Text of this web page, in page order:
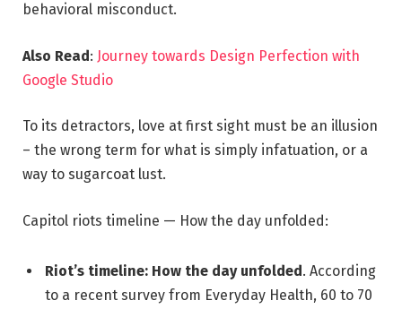
behavioral misconduct.
Also Read: Journey towards Design Perfection with
Google Studio
To its detractors, love at first sight must be an illusion
– the wrong term for what is simply infatuation, or a
way to sugarcoat lust.
Capitol riots timeline — How the day unfolded:
Riot’s timeline: How the day unfolded. According
to a recent survey from Everyday Health, 60 to 70